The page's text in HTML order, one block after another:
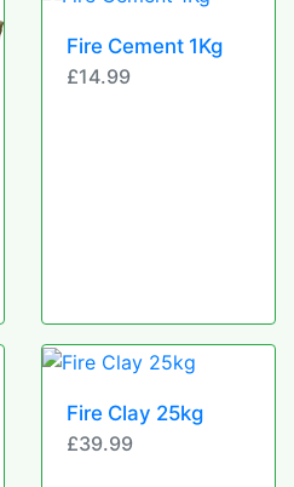
Fire Cement 1Kg
£14.99
Fire Clay 25kg
£39.99